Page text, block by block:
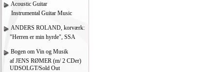
Acoustic Guitar
Instrumental Guitar Music
ANDERS ROLAND, korværk:
"Herren er min hyrde", SSA
Bogen om Vin og Musik
af JENS RØMER (m/ 2 CDer)
UDSOLGT/Sold Out